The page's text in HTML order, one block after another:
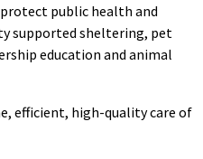
public health and
supported sheltering, pet
education and animal
efficient, high-quality care of